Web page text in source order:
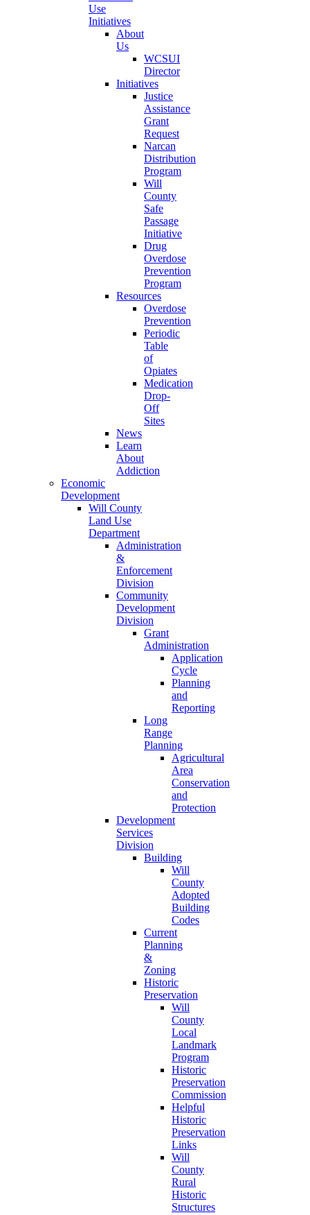
Use
Initiatives
About
Us
WCSUI
Director
Initiatives
Justice
Assistance
Grant
Request
Narcan
Distribution
Program
Will
County
Safe
Passage
Initiative
Drug
Overdose
Prevention
Program
Resources
Overdose
Prevention
Periodic
Table
of
Opiates
Medication
Drop-
Off
Sites
News
Learn
About
Addiction
Economic
Development
Will County
Land Use
Department
Administration
&
Enforcement
Division
Community
Development
Division
Grant
Administration
Application
Cycle
Planning
and
Reporting
Long
Range
Planning
Agricultural
Area
Conservation
and
Protection
Development
Services
Division
Building
Will
County
Adopted
Building
Codes
Current
Planning
&
Zoning
Historic
Preservation
Will
County
Local
Landmark
Program
Historic
Preservation
Commission
Helpful
Historic
Preservation
Links
Will
County
Rural
Historic
Structures